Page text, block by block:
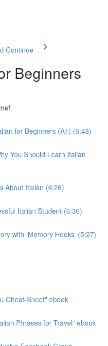
Continue
Beginners
for Beginners (A1) (6:48)
You Should Learn Italian
About Italian (6:26)
Italian Student (6:36)
with ‘Memory Hooks’ (5:27)
Cheat-Sheet" ebook
Phrases for Travel" ebook